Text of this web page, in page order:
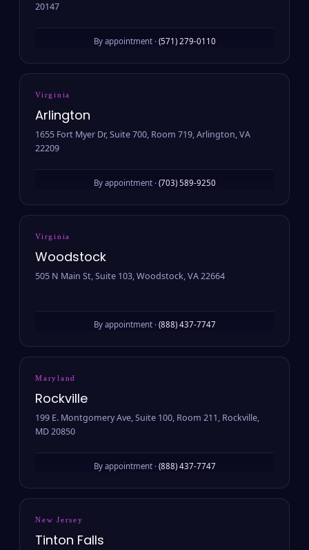
20147
By appointment · (571) 279-0110
Virginia
Arlington
1655 Fort Myer Dr, Suite 700, Room 719, Arlington, VA
22209
By appointment · (703) 589-9250
Virginia
Woodstock
505 N Main St, Suite 103, Woodstock, VA 22664
By appointment · (888) 437-7747
Maryland
Rockville
199 E. Montgomery Ave, Suite 100, Room 211, Rockville,
MD 20850
By appointment · (888) 437-7747
New Jersey
Tinton Falls